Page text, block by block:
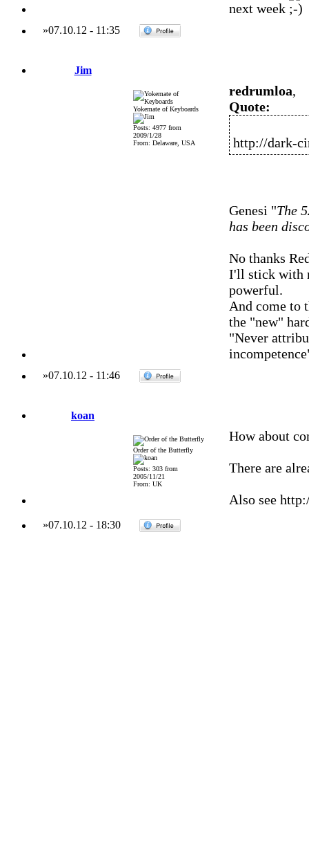
next week
»07.10.12 - 11:35
Jim
Yokemate of Keyboards
Posts: 4977 from
2009/1/28
From: Delaware, USA
redrumloa,
Quote:
http://dark-
Genesi "The
has been
No thanks
I'll stick with
powerful.
And come to
the "new"
"Never
»07.10.12 - 11:46
koan
Order of the Butterfly
Posts: 303 from
2005/11/21
From: UK
How about
There are
Also see
»07.10.12 - 18:30